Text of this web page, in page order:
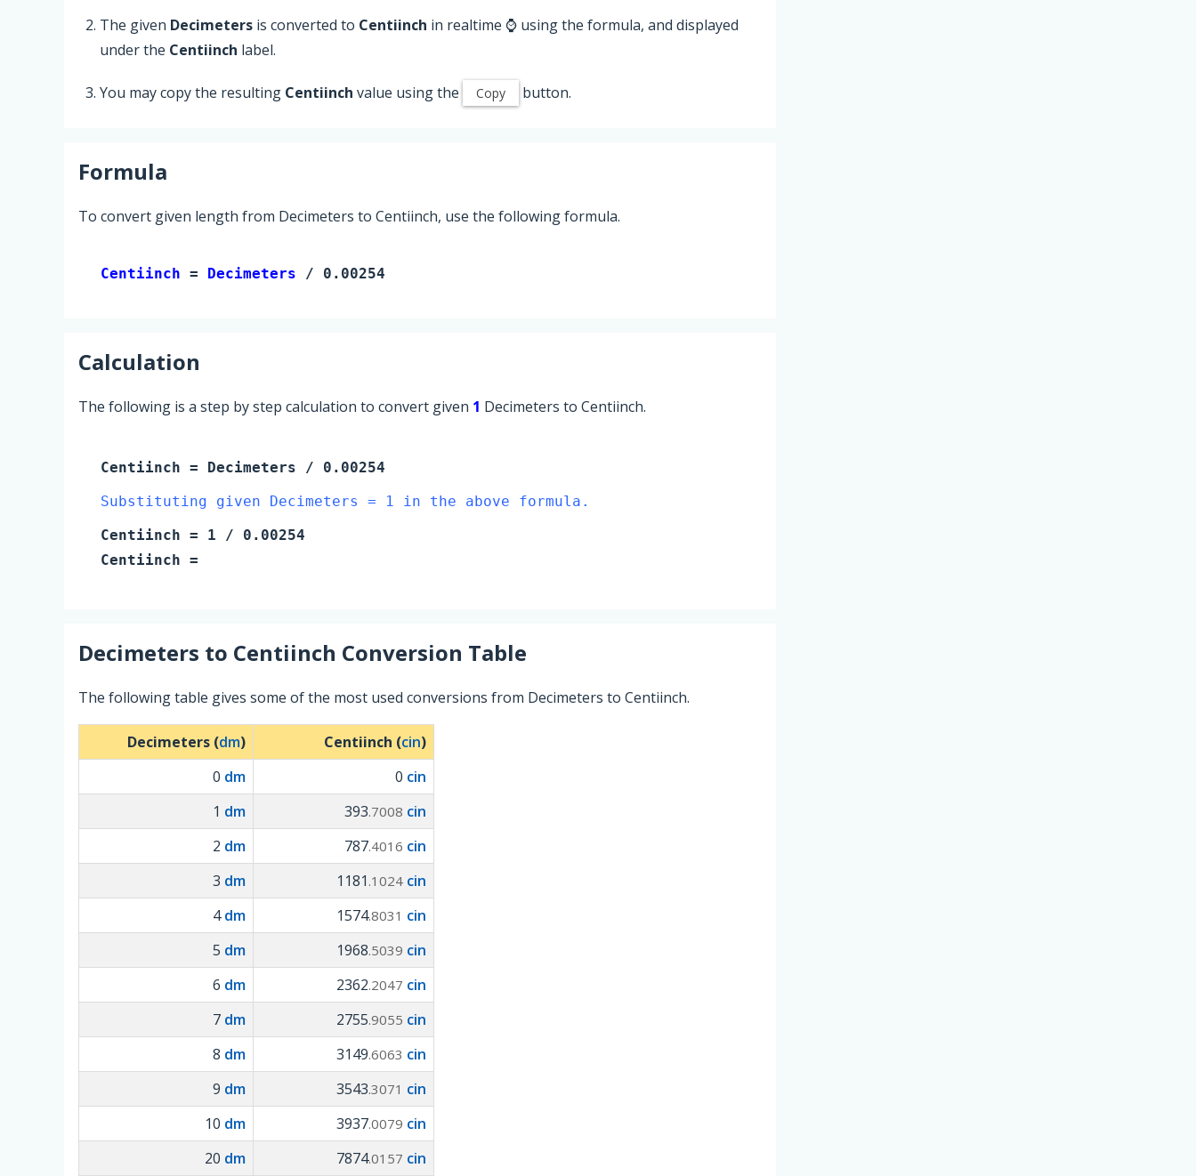
The given Decimeters is converted to Centiinch in realtime ⌚ using the formula, and displayed
under the Centiinch label.
You may copy the resulting Centiinch value using the Copy button.
Formula
To convert given length from Decimeters to Centiinch, use the following formula.
Centiinch = Decimeters / 0.00254
Calculation
The following is a step by step calculation to convert given 1 Decimeters to Centiinch.
Centiinch = Decimeters / 0.00254
Substituting given Decimeters = 1 in the above formula.
Centiinch = 1 / 0.00254
Centiinch =
Decimeters to Centiinch Conversion Table
The following table gives some of the most used conversions from Decimeters to Centiinch.
Decimeters (dm) Centiinch (cin)
0 dm 0 cin
1 dm 393.7008 cin
2 dm 787.4016 cin
3 dm 1181 .1024 cin
4dm 1574.8031 cin
5 dm 1968.5039 cin
6 dm 2362.2047 cin
7 dm 2755.9055 cin
8 dm 3149.6063 cin
9 dm 3543.3071 cin
10 dm 3937.0079 cin
20 dm 7874.0157 cin